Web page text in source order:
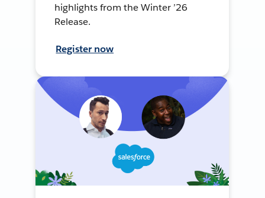
highlights from the Winter ’26
Release.
Register now